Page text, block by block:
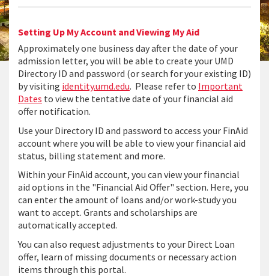
Setting Up My Account and Viewing My Aid
Approximately one business day after the date of your
admission letter, you will be able to create your UMD
Directory ID and password (or search for your existing ID)
by visiting identity.umd.edu. Please refer to Important
Dates to view the tentative date of your financial aid
offer notification.
Use your Directory ID and password to access your FinAid
account where you will be able to view your financial aid
status, billing statement and more.
Within your FinAid account, you can view your financial
aid options in the "Financial Aid Offer" section. Here, you
can enter the amount of loans and/or work-study you
want to accept. Grants and scholarships are
automatically accepted.
You can also request adjustments to your Direct Loan
offer, learn of missing documents or necessary action
items through this portal.